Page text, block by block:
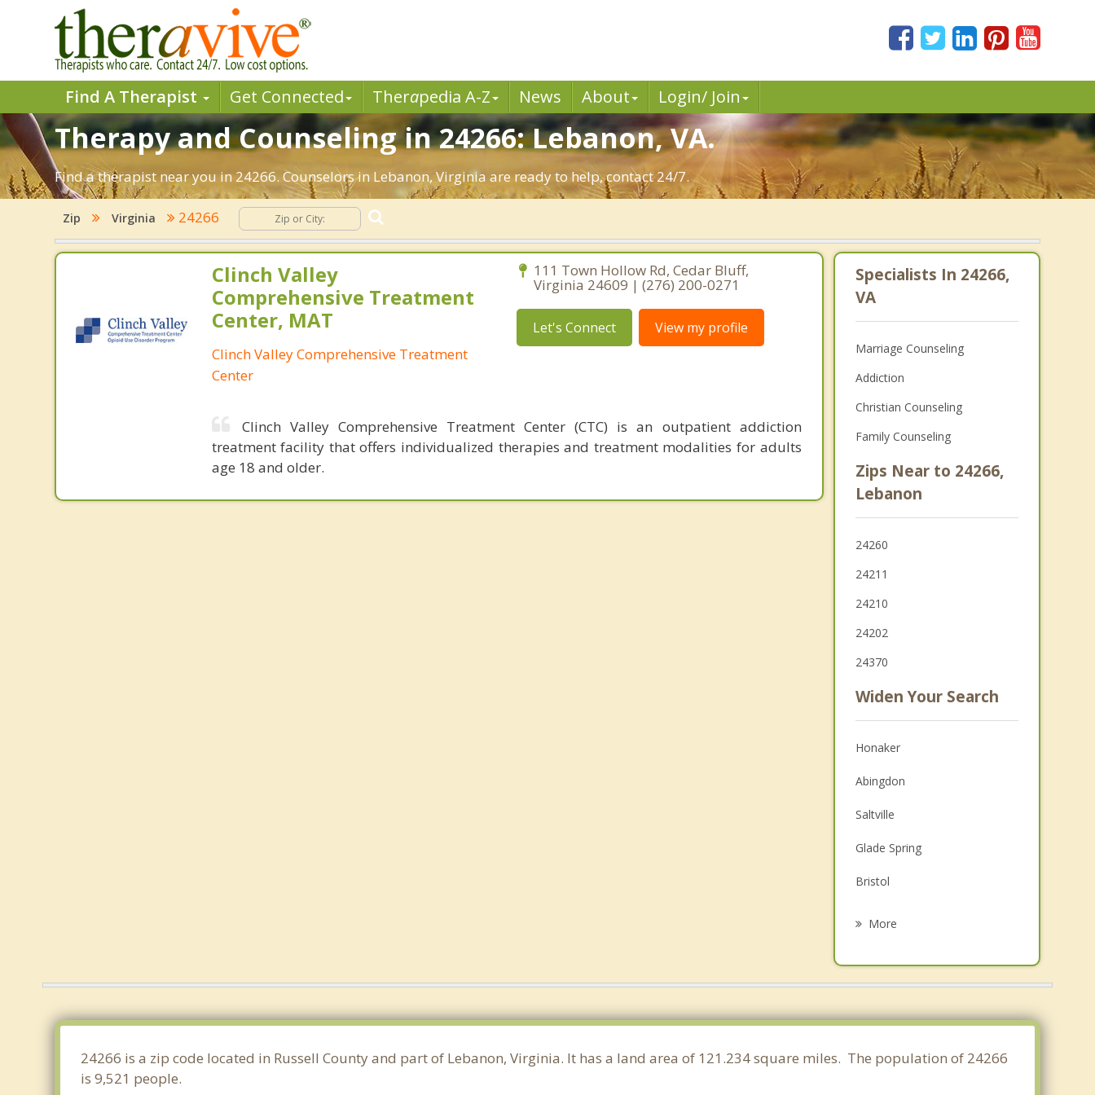
Find A Therapist Get Connected Therapedia A-Z News About Login/ Join
Therapy and Counseling in 24266: Lebanon, VA.
Find a therapist near you in 24266. Counselors in Lebanon, Virginia are ready to help, contact 24/7.
Zip Virginia 24266
Clinch Valley
Comprehensive Treatment
Center, MAT
Clinch Valley Comprehensive Treatment
Center
111 Town Hollow Rd, Cedar Bluff,
Virginia 24609 | (276) 200-0271
Let's Connect View my profile
Clinch Valley Comprehensive Treatment Center (CTC) is an outpatient addiction
treatment facility that offers individualized therapies and treatment modalities for adults
age 18 and older.
Specialists In 24266,
VA
Marriage Counseling
Addiction
Christian Counseling
Family Counseling
Zips Near to 24266,
Lebanon
24260
24211
24210
24202
24370
Widen Your Search
Honaker
Abingdon
Saltville
Glade Spring
Bristol
Richlands
Cedar Bluff
More
24266 is a zip code located in Russell County and part of Lebanon, Virginia. It has a land area of 121.234 square miles. The population of 24266
is 9,521 people.